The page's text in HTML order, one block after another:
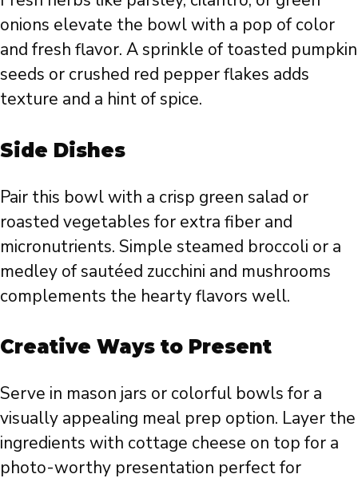
onions elevate the bowl with a pop of color
and fresh flavor. A sprinkle of toasted pumpkin
seeds or crushed red pepper flakes adds
texture and a hint of spice.
Side Dishes
Pair this bowl with a crisp green salad or
roasted vegetables for extra fiber and
micronutrients. Simple steamed broccoli or a
medley of sautéed zucchini and mushrooms
complements the hearty flavors well.
Creative Ways to Present
Serve in mason jars or colorful bowls for a
visually appealing meal prep option. Layer the
ingredients with cottage cheese on top for a
photo-worthy presentation perfect for